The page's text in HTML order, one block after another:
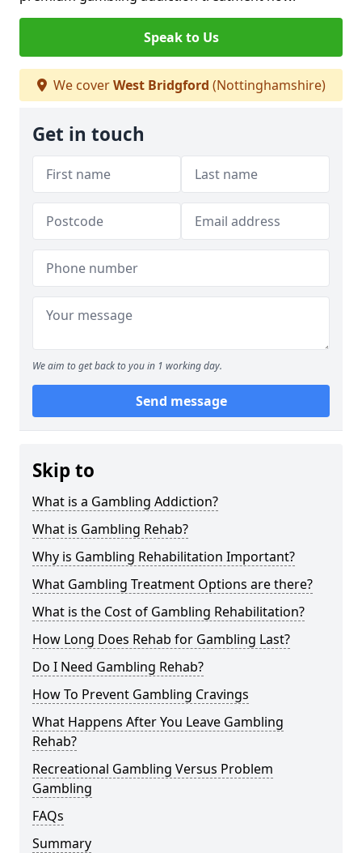
Speak to Us
We coverWest Bridgford (Nottinghamshire)
Get in touch
We aim to get back to you in 1 working day.
Send message
Skip to
What is a Gambling Addiction?
What is Gambling Rehab?
Why is Gambling Rehabilitation Important?
What Gambling Treatment Options are there?
What is the Cost of Gambling Rehabilitation?
How Long Does Rehab for Gambling Last?
Do I Need Gambling Rehab?
How To Prevent Gambling Cravings
What Happens After You Leave Gambling
Rehab?
Recreational Gambling Versus Problem
Gambling
FAQs
Summary